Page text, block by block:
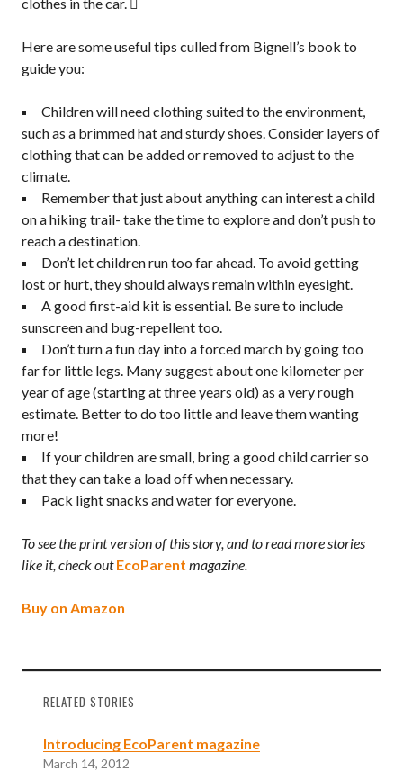
Here are some useful tips culled from Bignell’s book to
guide you:
Children will need clothing suited to the environment,
such as a brimmed hat and sturdy shoes. Consider layers of
clothing that can be added or removed to adjust to the
climate.
Remember that just about anything can interest a child
on a hiking trail- take the time to explore and don’t push to
reach a destination.
Don’t let children run too far ahead. To avoid getting
lost or hurt, they should always remain within eyesight.
A good first-aid kit is essential. Be sure to include
sunscreen and bug-repellent too.
Don’t turn a fun day into a forced march by going too
far for little legs. Many suggest about one kilometer per
year of age (starting at three years old) as a very rough
estimate. Better to do too little and leave them wanting
more!
If your children are small, bring a good child carrier so
that they can take a load off when necessary.
Pack light snacks and water for everyone.
To see the print version of this story, and to read more stories
like it, check outEcoParent magazine.
Buy on Amazon
RELATED STORIES
Introducing EcoParent magazine
March 14, 2012